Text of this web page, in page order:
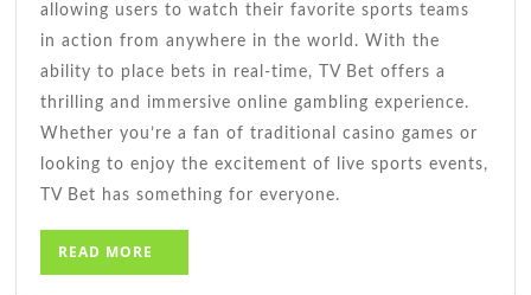
allowing users to watch their favorite sports teams
in action from anywhere in the world. With the
ability to place bets in real-time, TV Bet offers a
thrilling and immersive online gambling experience.
Whether you’re a fan of traditional casino games or
looking to enjoy the excitement of live sports events,
TV Bet has something for everyone.
READ MORE
MORE